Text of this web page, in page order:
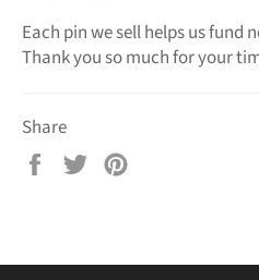
Each pin we sell helps us fund
Thank you so much for your
Share
Share
Tweet